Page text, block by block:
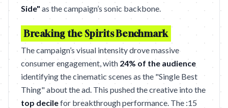
Side" as the campaign’s sonic backbone.
Breaking the Spirits Benchmark
The campaign’s visual intensity drove massive
consumer engagement, with 24% of the audience
identifying the cinematic scenes as the "Single Best
Thing" about the ad. This pushed the creative into the
top decilefor breakthrough performance. The :15